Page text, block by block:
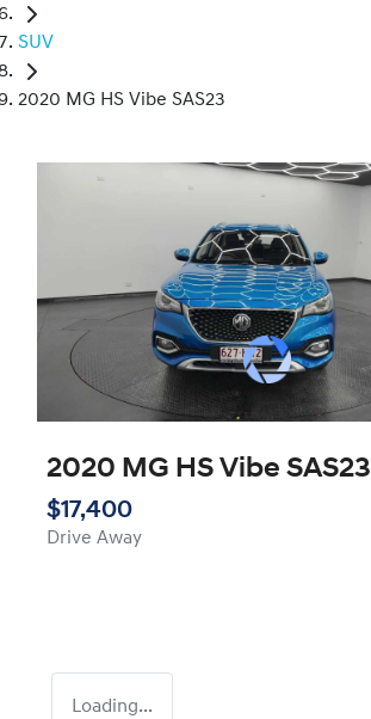
SUV
2020 MG HS Vibe SAS23
2020 MG HS Vibe SAS23
$17,400
Drive Away
Loading...